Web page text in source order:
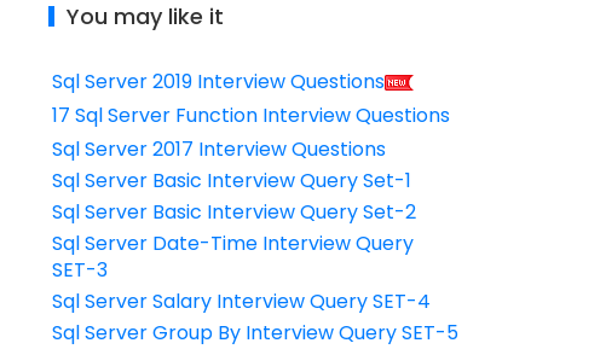
You may like it
Sql Server 2019 Interview Questions
17 Sql Server Function Interview Questions
Sql Server 2017 Interview Questions
Sql Server Basic Interview Query Set-1
Sql Server Basic Interview Query Set-2
Sql Server Date-Time Interview Query
SET-3
Sql Server Salary Interview Query SET-4
Sql Server Group By Interview Query SET-5